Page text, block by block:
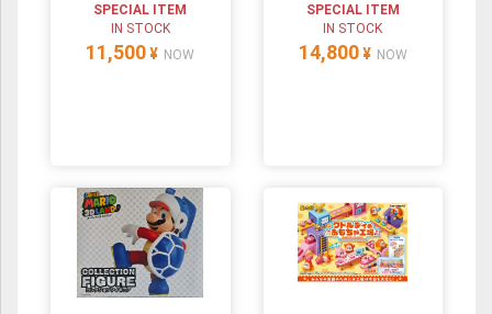
SPECIAL ITEM
IN STOCK
11,500 ¥ NOW
SPECIAL ITEM
IN STOCK
14,800 ¥ NOW